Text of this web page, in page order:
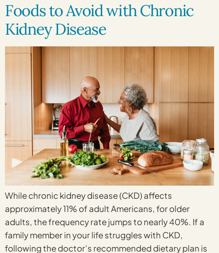
Foods to Avoid with Chronic
Kidney Disease
While chronic kidney disease (CKD) affects
approximately 11% of adult Americans, for older
adults, the frequency rate jumps to nearly 40%. If a
family member in your life struggles with CKD,
following the doctor’s recommended dietary plan is